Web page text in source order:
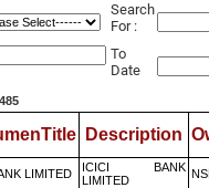
Search
For :
To
Date
Description
LIMITED
ICICI BANK
LIMITED